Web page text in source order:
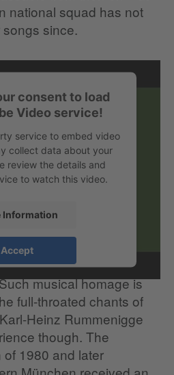
national squad has not
since.
consent to load
Video service!
service to embed video
collect data about your
review the details and
to watch this video.
Information
Accepttheir own vocal cords a
are of course singing the
musical homage is
full-throated chants of
Heinz Rummenigge
though. The
1980 and later